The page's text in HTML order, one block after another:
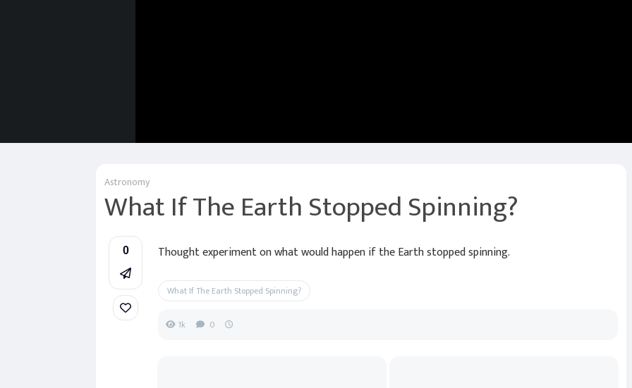
Astronomy
What If The Earth Stopped Spinning?
0 Thought experiment on what would happen if the Earth stopped spinning.
What If The Earth Stopped Spinning?
1k 0